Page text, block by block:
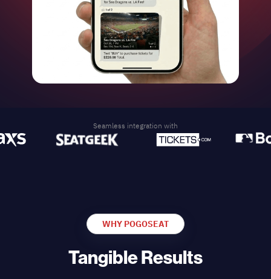
Seamless integration with
WHY POGOSEAT
Tangible Results